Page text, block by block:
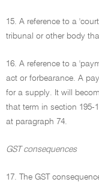
15. A reference to a
tribunal or other body
16. A reference to a
act or forbearance. A
for a supply. It will
that term in section 195-
at paragraph 74.
GST consequences
17. The GST